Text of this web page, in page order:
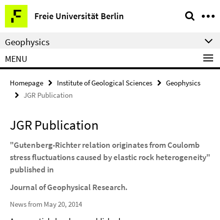
Springe
direkt
zu
Inhalt
Freie Universität Berlin
Service
Navigation
Geophysics
MENU
Homepage Institute of Geological Sciences
Geophysics
JGR Publication
JGR Publication
"Gutenberg-Richter relation originates from Coulomb
stress fluctuations caused by elastic rock heterogeneity"
published in
Journal of Geophysical Research.
News from May 20, 2014